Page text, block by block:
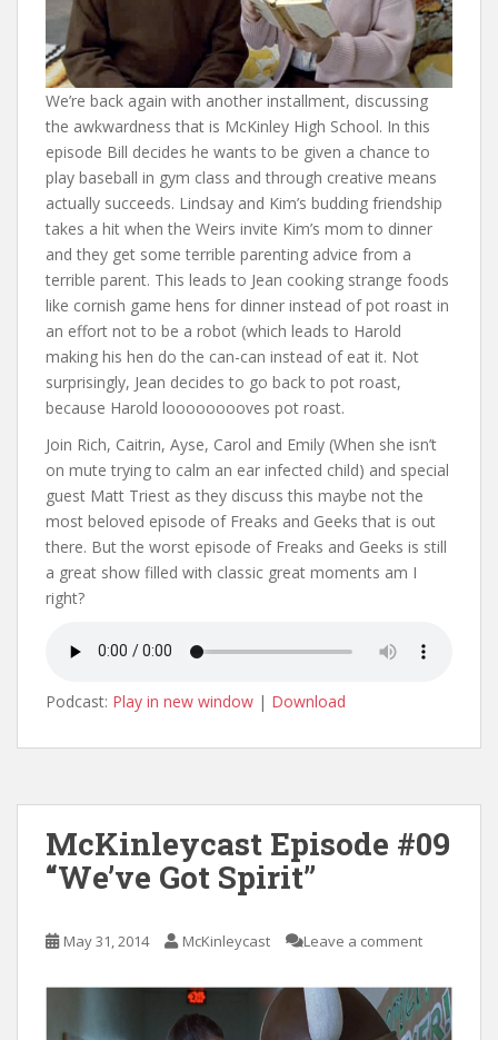
We’re back again with another installment, discussing
the awkwardness that is McKinley High School. In this
episode Bill decides he wants to be given a chance to
play baseball in gym class and through creative means
actually succeeds. Lindsay and Kim’s budding friendship
takes a hit when the Weirs invite Kim’s mom to dinner
and they get some terrible parenting advice from a
terrible parent. This leads to Jean cooking strange foods
like cornish game hens for dinner instead of pot roast in
an effort not to be a robot (which leads to Harold
making his hen do the can-can instead of eat it. Not
surprisingly, Jean decides to go back to pot roast,
because Harold looooooooves pot roast.
Join Rich, Caitrin, Ayse, Carol and Emily (When she isn’t
on mute trying to calm an ear infected child) and special
guest Matt Triest as they discuss this maybe not the
most beloved episode of Freaks and Geeks that is out
there. But the worst episode of Freaks and Geeks is still
a great show filled with classic great moments am I
right?
Podcast: Play in new window | Download
McKinleycast Episode #09
“We’ve Got Spirit”
May 31, 2014 McKinleycast Leave a comment